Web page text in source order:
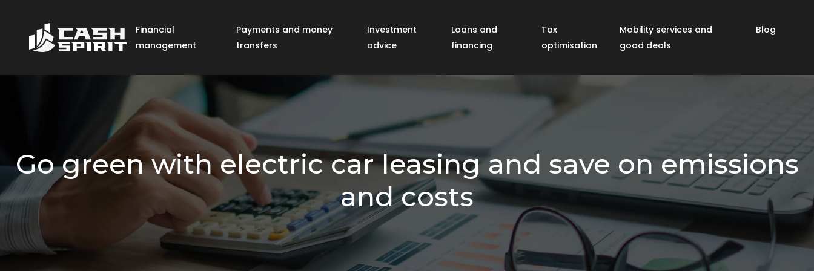
Financial
management
Payments and money
transfers
Investment
advice
Loans and
financing
Tax
optimisation
Mobility services and
good deals
Blog
Go green with electric car leasing and save on emissions
and costs